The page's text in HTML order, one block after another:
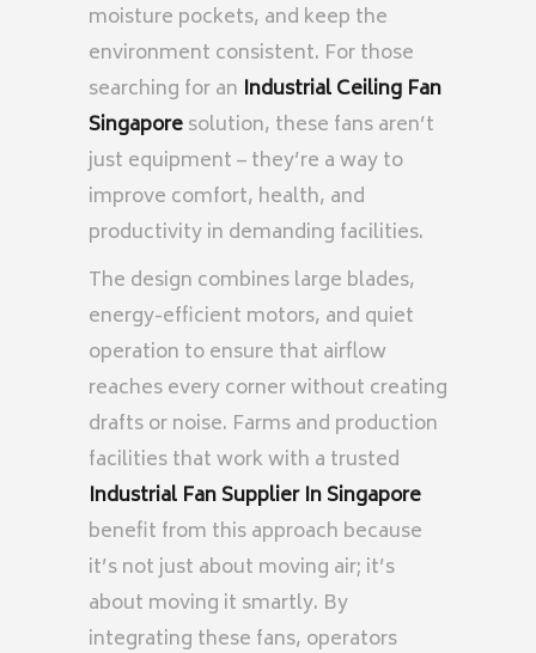
moisture pockets, and keep the
environment consistent. For those
searching for an Industrial Ceiling Fan
Singaporesolution, these fans aren’t
just equipment – they’re a way to
improve comfort, health, and
productivity in demanding facilities.
The design combines large blades,
energy-efficient motors, and quiet
operation to ensure that airflow
reaches every corner without creating
drafts or noise. Farms and production
facilities that work with a trusted
Industrial Fan Supplier In Singapore
benefit from this approach because
it’s not just about moving air; it’s
about moving it smartly. By
integrating these fans, operators